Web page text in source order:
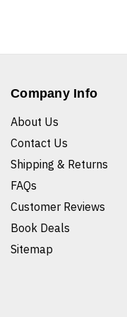
Company Info
About Us
Contact Us
Shipping & Returns
FAQs
Customer Reviews
Book Deals
Sitemap